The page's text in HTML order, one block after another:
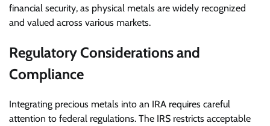
financial security, as physical metals are widely recognized
and valued across various markets.
Regulatory Considerations and
Compliance
Integrating precious metals into an IRA requires careful
attention to federal regulations. The IRS restricts acceptable